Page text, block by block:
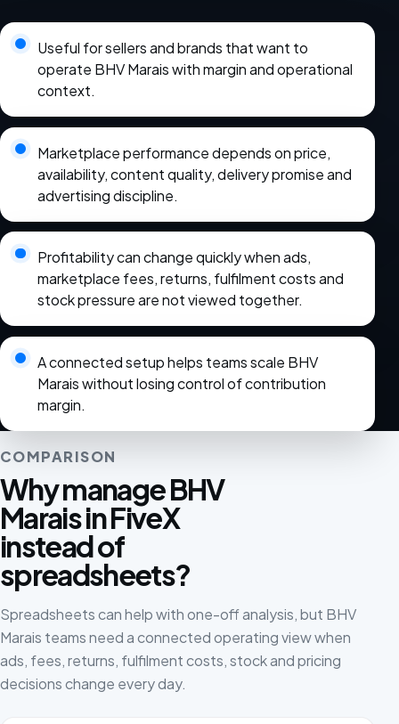
Useful for sellers and brands that want to
operate BHV Marais with margin and operational
context.
Marketplace performance depends on price,
availability, content quality, delivery promise and
advertising discipline.
Profitability can change quickly when ads,
marketplace fees, returns, fulfilment costs and
stock pressure are not viewed together.
A connected setup helps teams scale BHV
Marais without losing control of contribution
margin.
COMPARISON
Why manage BHV
Marais in FiveX
instead of
spreadsheets?
Spreadsheets can help with one-off analysis, but BHV
Marais teams need a connected operating view when
ads, fees, returns, fulfilment costs, stock and pricing
decisions change every day.